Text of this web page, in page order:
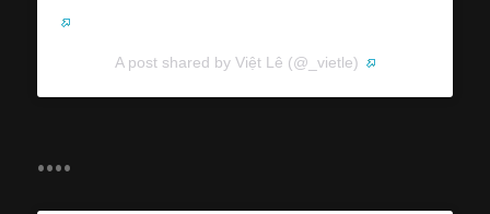
A post shared by Việt Lê (@_vietle)
....